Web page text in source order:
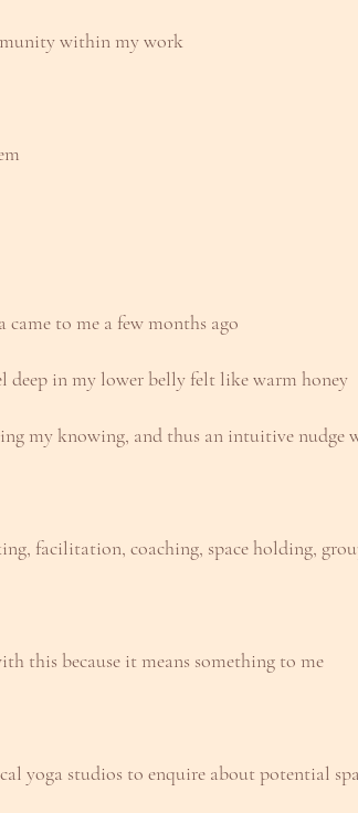
within my work
to me a few months ago
in my lower belly felt like warm honey
my knowing, and thus an intuitive nudge
facilitation, coaching, space holding,
this because it means something to me
yoga studios to enquire about potential